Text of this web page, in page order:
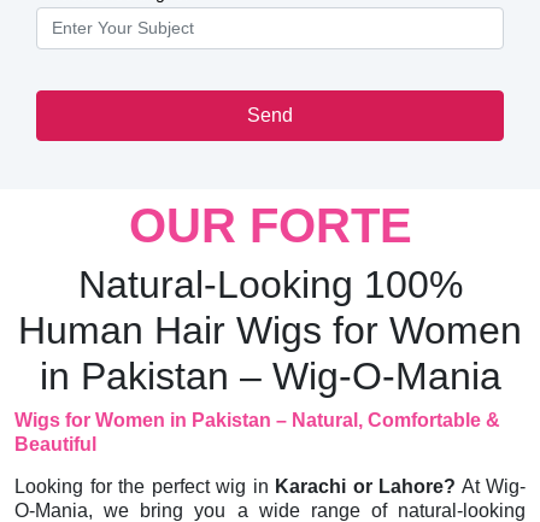
Send
OUR FORTE
Natural-Looking 100%
Human Hair Wigs for Women
in Pakistan – Wig-O-Mania
Wigs for Women in Pakistan – Natural, Comfortable &
Beautiful
Looking for the perfect wig in Karachi or Lahore? At Wig-
O-Mania, we bring you a wide range of natural-looking